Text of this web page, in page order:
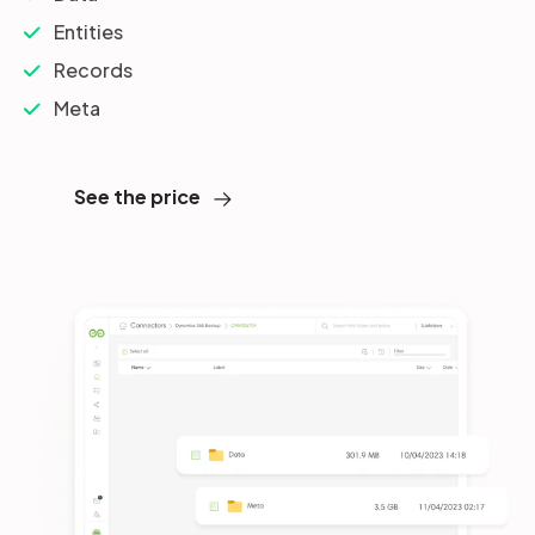
Entities
Records
Meta
See the price